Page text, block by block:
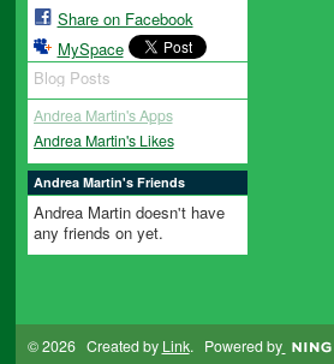
Share on Facebook
MySpace
Blog Posts
Andrea Martin's Apps
Andrea Martin's Likes
Andrea Martin's Friends
Andrea Martin doesn't have
any friends on yet.
© 2026 Created by Link. Powered by